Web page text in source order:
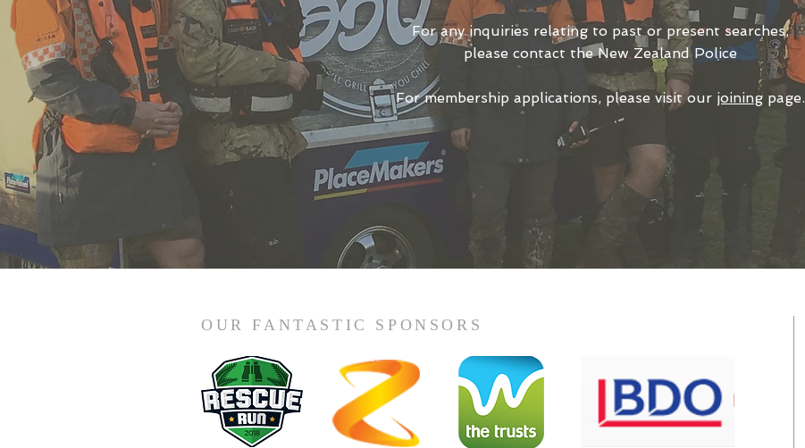
For any inquiries relating to past or present searches,
please contact the New Zealand Police
For membership applications, please visit our joining page.
OUR FANTASTIC SPONSORS